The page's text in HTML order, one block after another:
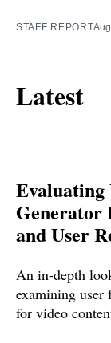
STAFF REPORT
Latest
Generator
and User
An in-depth
examining user
for video